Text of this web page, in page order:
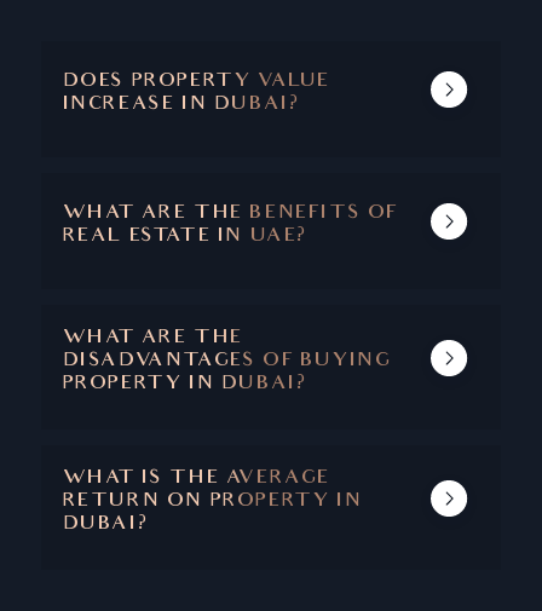
DOES PROPERTY VALUE
INCREASE IN DUBAI?
WHAT ARE THE BENEFITS OF
REAL ESTATE IN UAE?
AND SECURITY, STABLE ECONOMY, AND A
SUPERIOR QUALITY OF LIFE.
WHAT ARE THE
DISADVANTAGES OF BUYING
PROPERTY IN DUBAI?
ASSOCIATED WITH PROPERTY BUYING.
WHAT IS THE AVERAGE
RETURN ON PROPERTY IN
DUBAI?